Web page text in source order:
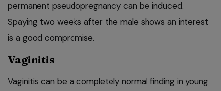
permanent pseudopregnancy can be induced.
Spaying two weeks after the male shows an interest
is a good compromise.
Vaginitis
Vaginitis can be a completely normal finding in young